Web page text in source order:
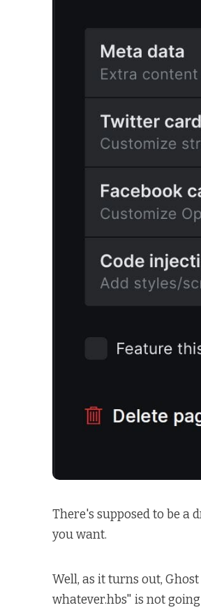
There's supposed to be a
you want.
Well, as it turns out,
whatever.hbs" is not